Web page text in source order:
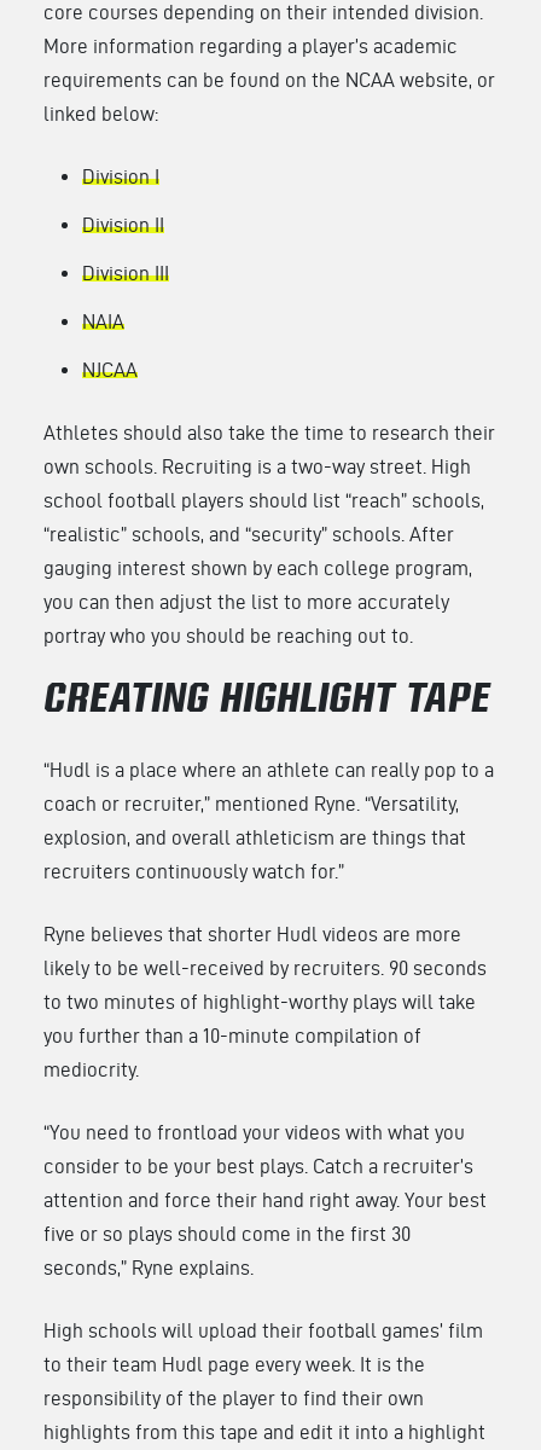
core courses depending on their intended division.
More information regarding a player’s academic
requirements can be found on the NCAA website, or
linked below:
Division I
Division II
Division III
NAIA
NJCAA
Athletes should also take the time to research their
own schools. Recruiting is a two-way street. High
school football players should list “reach” schools,
“realistic” schools, and “security” schools. After
gauging interest shown by each college program,
you can then adjust the list to more accurately
portray who you should be reaching out to.
CREATING HIGHLIGHT TAPE
“Hudl is a place where an athlete can really pop to a
coach or recruiter,” mentioned Ryne. “Versatility,
explosion, and overall athleticism are things that
recruiters continuously watch for.”
Ryne believes that shorter Hudl videos are more
likely to be well-received by recruiters. 90 seconds
to two minutes of highlight-worthy plays will take
you further than a 10-minute compilation of
mediocrity.
“You need to frontload your videos with what you
consider to be your best plays. Catch a recruiter’s
attention and force their hand right away. Your best
five or so plays should come in the first 30
seconds,” Ryne explains.
High schools will upload their football games’ film
to their team Hudl page every week. It is the
responsibility of the player to find their own
highlights from this tape and edit it into a highlight